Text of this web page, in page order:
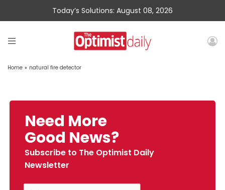
Today’s Solutions: August 08, 2026
Home » natural fire detector
Need More
Good News?
Subscribe to The Optimist Daily
Newsletter